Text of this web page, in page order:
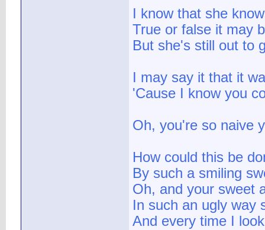
I know that she
True or false it may
But she's still out to
I may say it that it
'Cause I know you
Oh, you're so naive
How could this be
By such a smiling
Oh, and your sweet
In such an ugly way
And every time I